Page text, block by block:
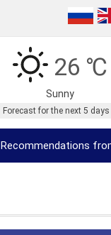
26 ℃
Sunny
Forecast for the next 5 days
Recommendations